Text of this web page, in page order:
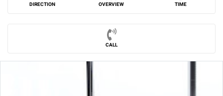
DIRECTION OVERVIEW TIME
CALL